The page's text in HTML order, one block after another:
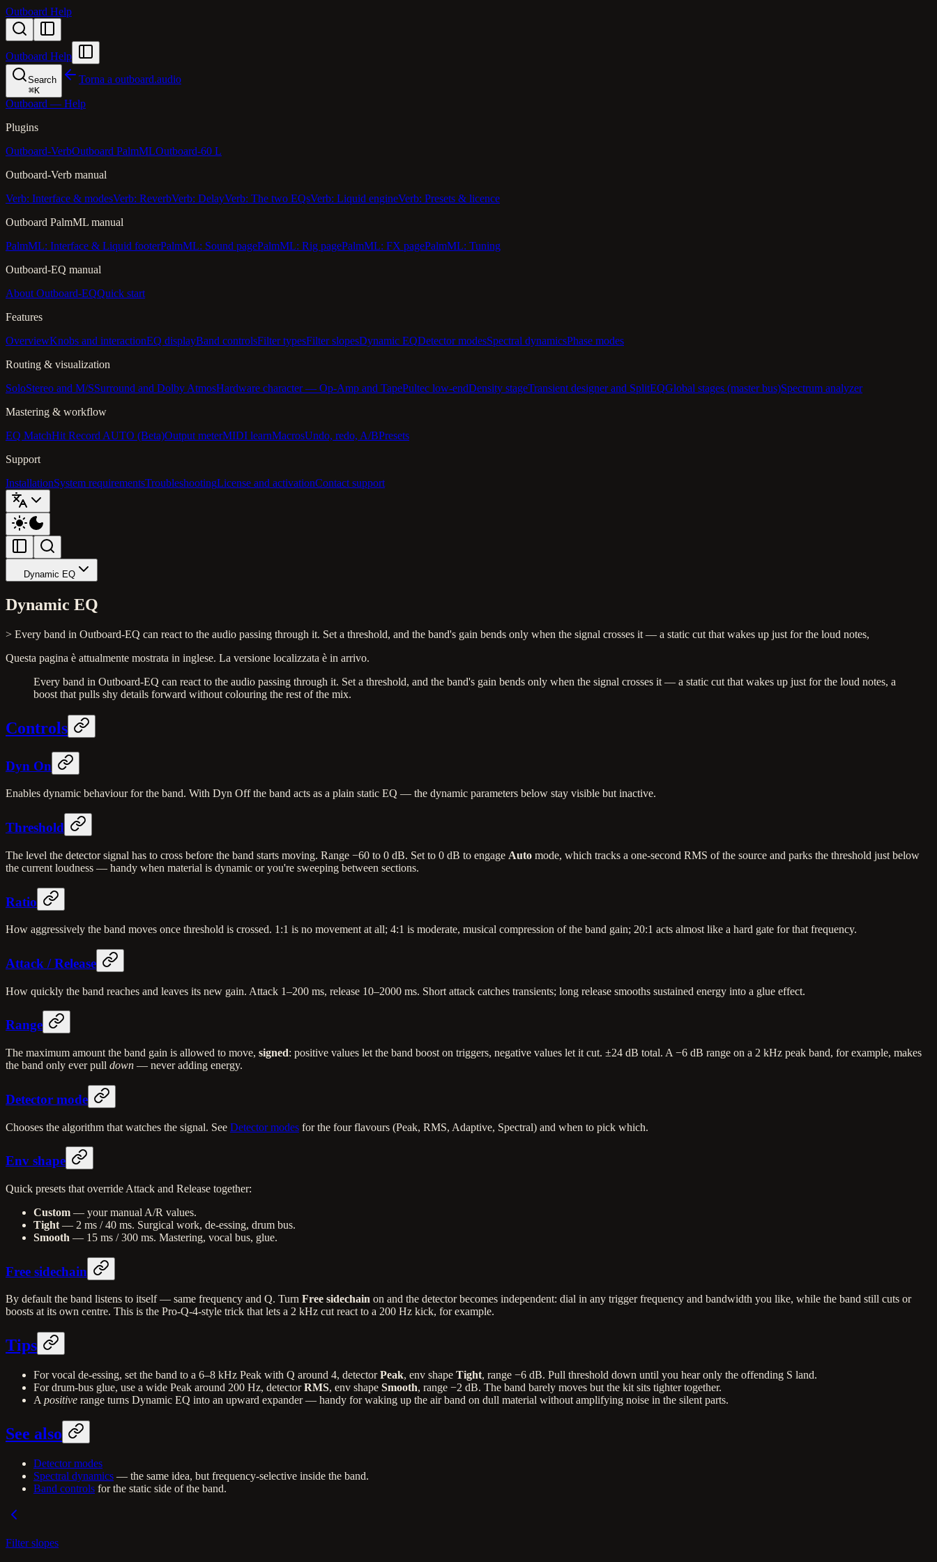
Outboard Help
Outboard Help
Search
⌘K
Torna a outboard.audio
Outboard — Help
Plugins
Outboard-VerbOutboard PalmMLOutboard-60 L
Outboard-Verb manual
Verb: Interface & modesVerb: ReverbVerb: DelayVerb: The two EQsVerb: Liquid engineVerb: Presets & licence
Outboard PalmML manual
PalmML: Interface & Liquid footerPalmML: Sound pagePalmML: Rig pagePalmML: FX pagePalmML: Tuning
Outboard-EQ manual
About Outboard-EQQuick start
Features
OverviewKnobs and interactionEQ displayBand controlsFilter typesFilter slopesDynamic EQDetector modesSpectral dynamicsPhase modes
Routing & visualization
SoloStereo and M/SSurround and Dolby AtmosHardware character — Op-Amp and TapePultec low-endDensity stageTransient designer and SplitEQGlobal stages (master bus)Spectrum analyzer
Mastering & workflow
EQ MatchHit Record AUTO (Beta)Output meterMIDI learnMacrosUndo, redo, A/BPresets
Support
InstallationSystem requirementsTroubleshootingLicense and activationContact support
Dynamic EQ
Dynamic EQ
> Every band in Outboard-EQ can react to the audio passing through it. Set a threshold, and the band's gain bends only when the signal crosses it — a static cut that wakes up just for the loud notes,
Questa pagina è attualmente mostrata in inglese. La versione localizzata è in arrivo.
Every band in Outboard-EQ can react to the audio passing through it. Set a threshold, and the band's gain bends only when the signal crosses it — a static cut that wakes up just for the loud notes, a
boost that pulls shy details forward without colouring the rest of the mix.
Controls
Dyn On
Enables dynamic behaviour for the band. With Dyn Off the band acts as a plain static EQ — the dynamic parameters below stay visible but inactive.
Threshold
The level the detector signal has to cross before the band starts moving. Range −60 to 0 dB. Set to 0 dB to engage Auto mode, which tracks a one-second RMS of the source and parks the threshold just below
the current loudness — handy when material is dynamic or you're sweeping between sections.
Ratio
How aggressively the band moves once threshold is crossed. 1:1 is no movement at all; 4:1 is moderate, musical compression of the band gain; 20:1 acts almost like a hard gate for that frequency.
Attack / Release
How quickly the band reaches and leaves its new gain. Attack 1–200 ms, release 10–2000 ms. Short attack catches transients; long release smooths sustained energy into a glue effect.
Range
The maximum amount the band gain is allowed to move, signed: positive values let the band boost on triggers, negative values let it cut. ±24 dB total. A −6 dB range on a 2 kHz peak band, for example, makes
the band only ever pull down — never adding energy.
Detector mode
Chooses the algorithm that watches the signal. See Detector modes for the four flavours (Peak, RMS, Adaptive, Spectral) and when to pick which.
Env shape
Quick presets that override Attack and Release together:
Custom — your manual A/R values.
Tight — 2 ms / 40 ms. Surgical work, de-essing, drum bus.
Smooth — 15 ms / 300 ms. Mastering, vocal bus, glue.
Free sidechain
By default the band listens to itself — same frequency and Q. Turn Free sidechain on and the detector becomes independent: dial in any trigger frequency and bandwidth you like, while the band still cuts or
boosts at its own centre. This is the Pro-Q-4-style trick that lets a 2 kHz cut react to a 200 Hz kick, for example.
Tips
For vocal de-essing, set the band to a 6–8 kHz Peak with Q around 4, detectorPeak, env shape Tight, range −6 dB. Pull threshold down until you hear only the offending S land.
For drum-bus glue, use a wide Peak around 200 Hz, detectorRMS, env shape Smooth, range −2 dB. The band barely moves but the kit sits tighter together.
A positive range turns Dynamic EQ into an upward expander — handy for waking up the air band on dull material without amplifying noise in the silent parts.
See also
Detector modes
Spectral dynamics — the same idea, but frequency-selective inside the band.
Band controls for the static side of the band.
Filter slopes